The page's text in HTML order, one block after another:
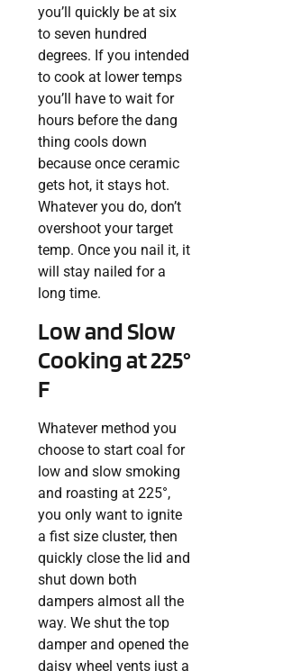
you’ll quickly be at six
to seven hundred
degrees. If you intended
to cook at lower temps
you’ll have to wait for
hours before the dang
thing cools down
because once ceramic
gets hot, it stays hot.
Whatever you do, don’t
overshoot your target
temp. Once you nail it, it
will stay nailed for a
long time.
Low and Slow
Cooking at 225°
F
Whatever method you
choose to start coal for
low and slow smoking
and roasting at 225°,
you only want to ignite
a fist size cluster, then
quickly close the lid and
shut down both
dampers almost all the
way. We shut the top
damper and opened the
daisy wheel vents just a